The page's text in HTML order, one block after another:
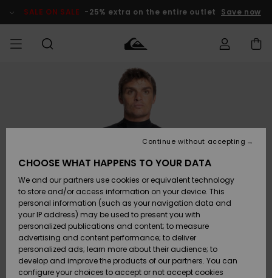
Product SALE ON SALE -25% extra on the entire outlet Save now
Clothing
Accessories
Shoes &
Flip-Flops
Surf
Snow
Clothing
Accessories
Shoes &
Flip-Flops
Surf
Snow
Shop
New
Highlights
Snow
SURF
Men's Surf
Kids' Surf
Highlights
Community
SNOW
Men's Snow
Kids' Snow
Women
Snow Shop
Highlights
SALE ON
SALE
Outlet Men
Outlet Kids
Outlet
Women
Access my
Shipping
Payment
Gift Card
Quiksilver
Freedom
CHOOSE WHAT HAPPENS TO YOUR DATA
We and our partners use cookies or equivalent technology
to store and/or access information on your device. This
personal information (such as your navigation data and
your IP address) may be used to present you with
personalized publications and content; to measure
advertising and content performance; to deliver
personalized ads; learn more about their audience; to
develop and improve the products of our partners. You can
configure your choices to accept or not accept cookies
Continue without accepting